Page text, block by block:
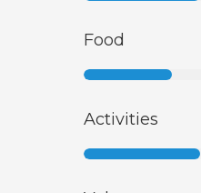
Food
Activities